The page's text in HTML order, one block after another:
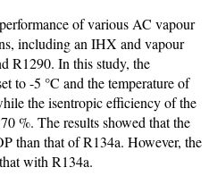
of various AC vapour
including an IHX and vapour
R1290. In this study, the
to -5 °C and the temperature of
the isentropic efficiency of the
%. The results showed that the
than that of R134a. However, the
with R134a.